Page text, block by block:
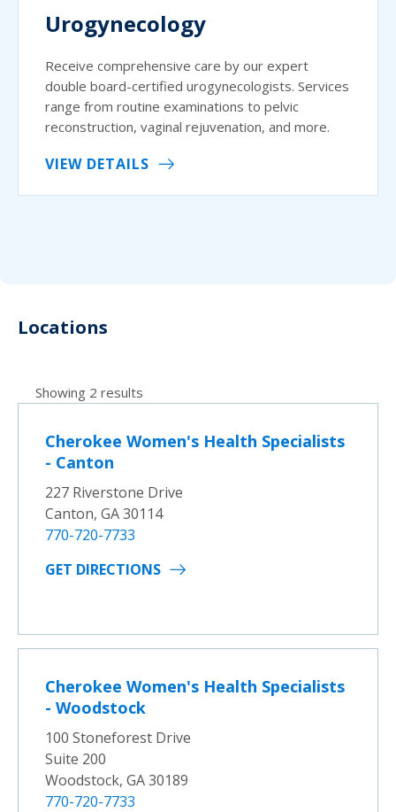
Urogynecology
Receive comprehensive care by our expert
double board-certified urogynecologists. Services
range from routine examinations to pelvic
reconstruction, vaginal rejuvenation, and more.
VIEW DETAILS
Locations
Showing 2 results
Cherokee Women's Health Specialists
- Canton
227 Riverstone Drive
Canton, GA 30114
770-720-7733
GET DIRECTIONS
Cherokee Women's Health Specialists
- Woodstock
100 Stoneforest Drive
Suite 200
Woodstock, GA 30189
770-720-7733